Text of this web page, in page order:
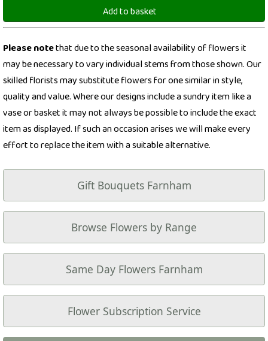
Add to basket
Please notethat due to the seasonal availability of flowers it
may be necessary to vary individual stems from those shown. Our
skilled florists may substitute flowers for one similar in style,
quality and value. Where our designs include a sundry item like a
vase or basket it may not always be possible to include the exact
item as displayed. If such an occasion arises we will make every
effort to replace the item with a suitable alternative.
Gift Bouquets Farnham
Browse Flowers by Range
Same Day Flowers Farnham
Flower Subscription Service